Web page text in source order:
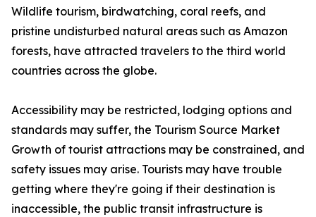
Wildlife tourism, birdwatching, coral reefs, and
pristine undisturbed natural areas such as Amazon
forests, have attracted travelers to the third world
countries across the globe.
Accessibility may be restricted, lodging options and
standards may suffer, the Tourism Source Market
Growth of tourist attractions may be constrained, and
safety issues may arise. Tourists may have trouble
getting where they're going if their destination is
inaccessible, the public transit infrastructure is